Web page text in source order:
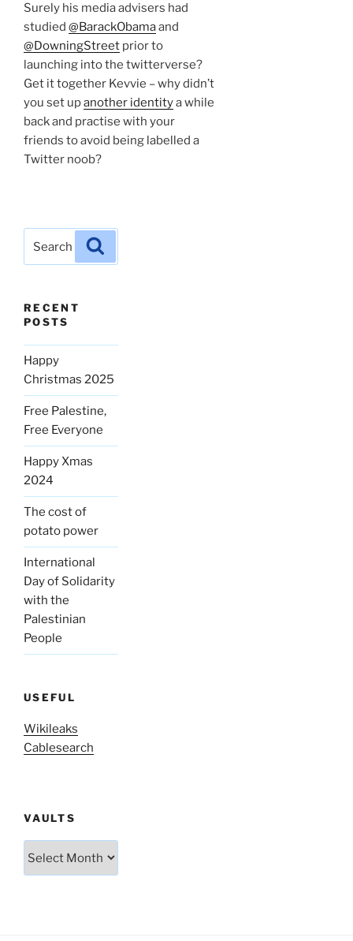
Surely his media advisers had
studied @BarackObamaand
@DowningStreet prior to
launching into the twitterverse?
Get it together Kevvie – why didn’t
you set upanother identitya while
back and practise with your
friends to avoid being labelled a
Twitter noob?
for:
RECENT
POSTS
Happy
Christmas 2025
Free Palestine,
Free Everyone
Happy Xmas
2024
The cost of
potato power
International
Day of Solidarity
with the
Palestinian
People
USEFUL
Wikileaks
Cablesearch
VAULTS